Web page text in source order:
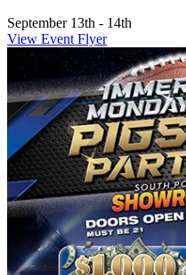
September 13th - 14th
View Event Flyer